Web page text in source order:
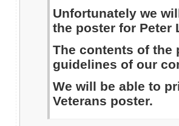
Unfortunately we
the poster for Peter
The contents of the
guidelines of our
We will be able to
Veterans poster.